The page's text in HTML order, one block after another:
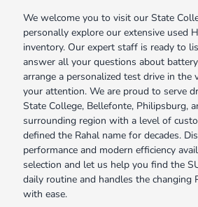
We welcome you to visit our State
personally explore our extensive used
inventory. Our expert staff is ready to
answer all your questions about
arrange a personalized test drive in the
your attention. We are proud to serve
State College, Bellefonte, Philipsburg,
surrounding region with a level of
defined the Rahal name for decades.
performance and modern efficiency
selection and let us help you find the
daily routine and handles the changing
with ease.